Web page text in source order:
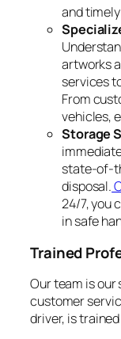
and
artworks
services
From
vehicles,
Storage
state-of-
disposal.
24/7, you
in safe
Trained
Our team is
customer
driver, is